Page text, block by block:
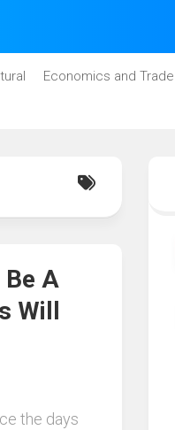
Economics and Trade
Be A
Will
the days